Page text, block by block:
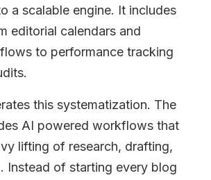
a scalable engine. It includes
editorial calendars and
to performance tracking
this systematization. The
AI powered workflows that
lifting of research, drafting,
Instead of starting every blog